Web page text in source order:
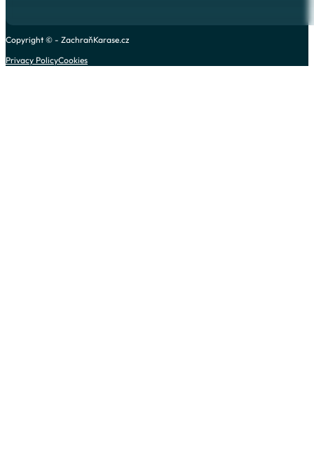
Copyright © - ZachraňKarase.cz
Privacy PolicyCookies